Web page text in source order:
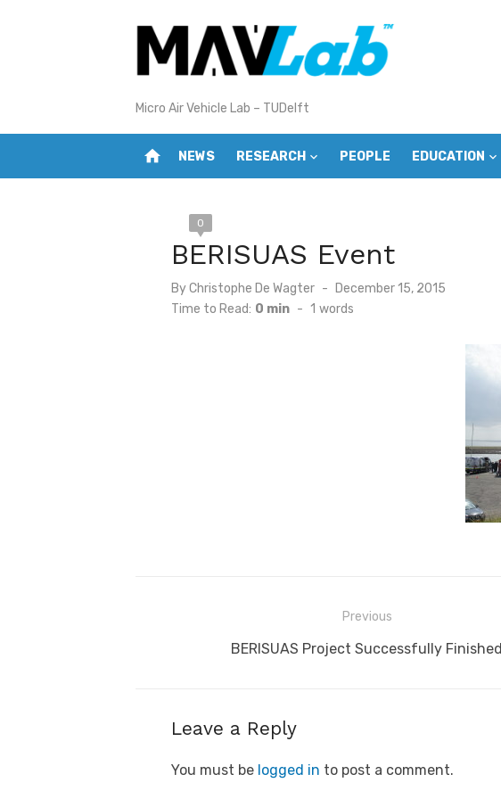
Micro Air Vehicle Lab – TUDelft
home NEWS RESEARCH PEOPLE EDUCATION
0
BERISUAS Event
ByChristophe De Wagter
Posted
on
December 15, 2015
Time to Read: 0 min - 1 words
navigation
Previous
Previous
BERISUAS Project Successfully Finished
Leave a Reply
You must be logged in to post a comment.